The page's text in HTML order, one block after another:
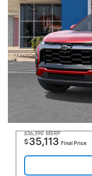
$36,390 MSRP
$ 35,113 Final Price